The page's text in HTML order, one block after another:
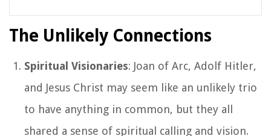
The Unlikely Connections
Spiritual Visionaries: Joan of Arc, Adolf Hitler,
and Jesus Christ may seem like an unlikely trio
to have anything in common, but they all
shared a sense of spiritual calling and vision.